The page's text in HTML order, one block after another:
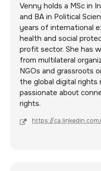
Venny holds a MSc in
and BA in Political
years of international
health and social
profit sector. She has
from multilateral
NGOs and grassroots
the global digital
passionate about
rights.
https://